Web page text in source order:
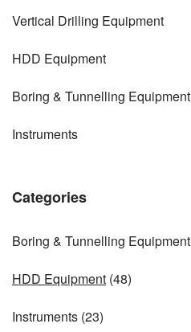
Vertical Drilling Equipment
HDD Equipment
Boring & Tunnelling Equipment
Instruments
Categories
Boring & Tunnelling Equipment
HDD Equipment (48)
Instruments (23)